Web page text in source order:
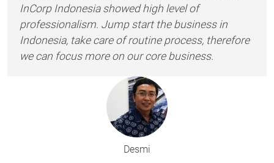
InCorp Indonesia showed high level of
professionalism. Jump start the business in
Indonesia, take care of routine process, therefore
we can focus more on our core business.
Desmi